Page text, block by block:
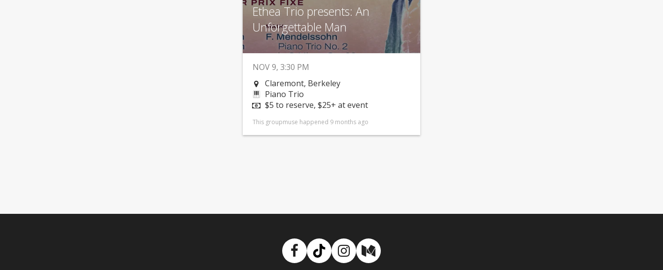
Ethea Trio presents: An
Unforgettable Man
NOV 9, 3:30 PM
Claremont, Berkeley
Piano Trio
$5 to reserve, $25+ at event
This groupmuse happened 9 months ago
Facebook
TikTokInstagram
Medium